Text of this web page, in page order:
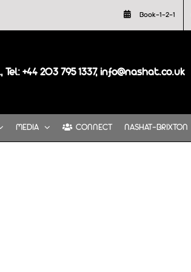
Book-1-2-1
+44 203 795 1337, info@nashat.co.uk
MEDIA CONNECT NASHAT-BRIXTON